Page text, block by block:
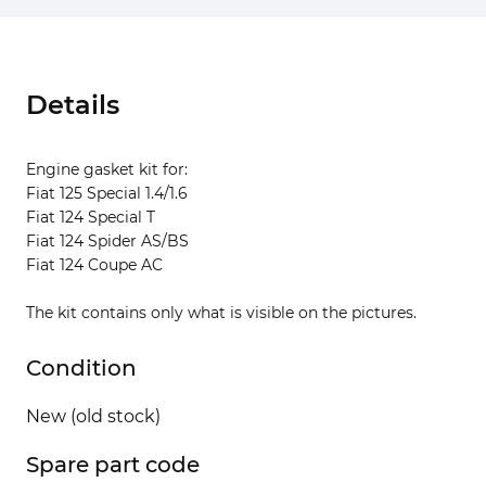
Details
Engine gasket kit for:
Fiat 125 Special 1.4/1.6
Fiat 124 Special T
Fiat 124 Spider AS/BS
Fiat 124 Coupe AC
The kit contains only what is visible on the pictures.
Condition
New (old stock)
Spare part code